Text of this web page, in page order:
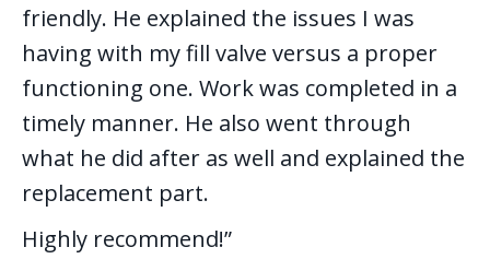
friendly. He explained the issues I was
having with my fill valve versus a proper
functioning one. Work was completed in a
timely manner. He also went through
what he did after as well and explained the
replacement part.
Highly recommend!”